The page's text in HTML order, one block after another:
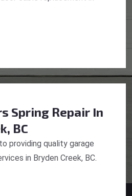
Spring Repair In
BC
providing quality garage
in Bryden Creek, BC.